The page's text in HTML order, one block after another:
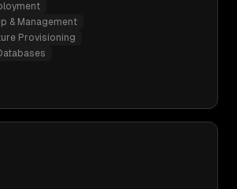
& Management
Provisioning